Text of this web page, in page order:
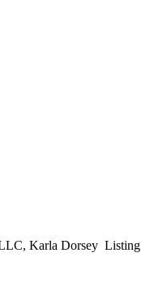
Karla Dorsey Listing